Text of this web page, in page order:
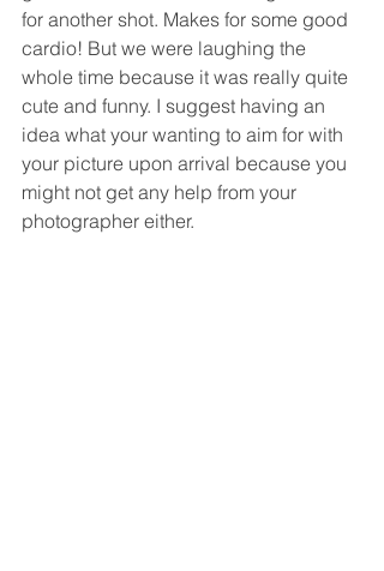
for another shot. Makes for some good
cardio! But we were laughing the
whole time because it was really quite
cute and funny. I suggest having an
idea what your wanting to aim for with
your picture upon arrival because you
might not get any help from your
photographer either.